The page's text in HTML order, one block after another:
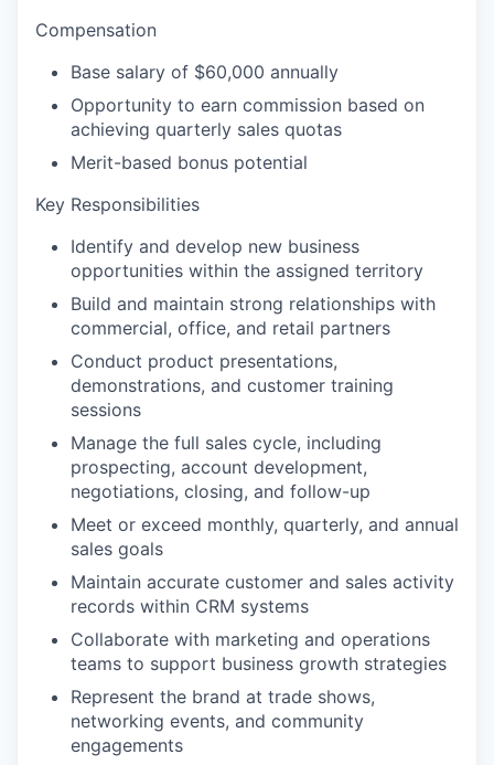
Compensation
Base salary of $60,000 annually
Opportunity to earn commission based on
achieving quarterly sales quotas
Merit-based bonus potential
Key Responsibilities
Identify and develop new business
opportunities within the assigned territory
Build and maintain strong relationships with
commercial, office, and retail partners
Conduct product presentations,
demonstrations, and customer training
sessions
Manage the full sales cycle, including
prospecting, account development,
negotiations, closing, and follow-up
Meet or exceed monthly, quarterly, and annual
sales goals
Maintain accurate customer and sales activity
records within CRM systems
Collaborate with marketing and operations
teams to support business growth strategies
Represent the brand at trade shows,
networking events, and community
engagements